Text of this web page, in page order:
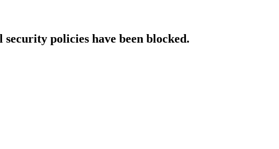
policies have been blocked.